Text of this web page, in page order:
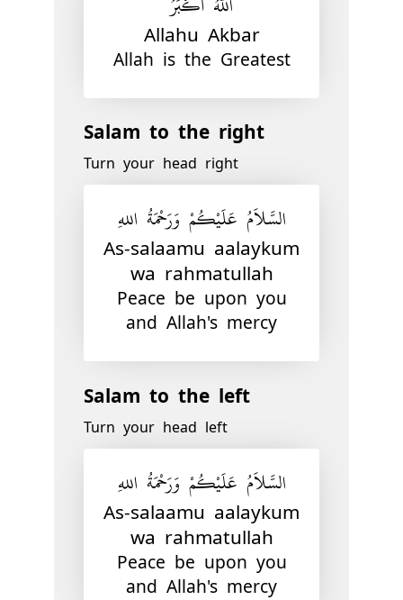
Allahu Akbar
Allah is the Greatest
Salam to the right
Turn your head right
السَّلاَمُ عَلَيْكُمْ وَرَحْمَةُ اللهِ
As-salaamu aalaykum
wa rahmatullah
Peace be upon you
and Allah's mercy
Salam to the left
Turn your head left
السَّلاَمُ عَلَيْكُمْ وَرَحْمَةُ اللهِ
As-salaamu aalaykum
wa rahmatullah
Peace be upon you
and Allah's mercy